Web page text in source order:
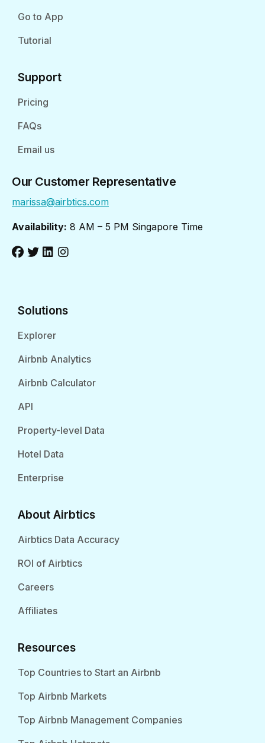
Go to App
Tutorial
Support
Pricing
FAQs
Email us
Our Customer Representative
marissa@airbtics.com
Availability: 8 AM – 5 PM Singapore Time
Solutions
Explorer
Airbnb Analytics
Airbnb Calculator
API
Property-level Data
Hotel Data
Enterprise
About Airbtics
Airbtics Data Accuracy
ROI of Airbtics
Careers
Affiliates
Resources
Top Countries to Start an Airbnb
Top Airbnb Markets
Top Airbnb Management Companies